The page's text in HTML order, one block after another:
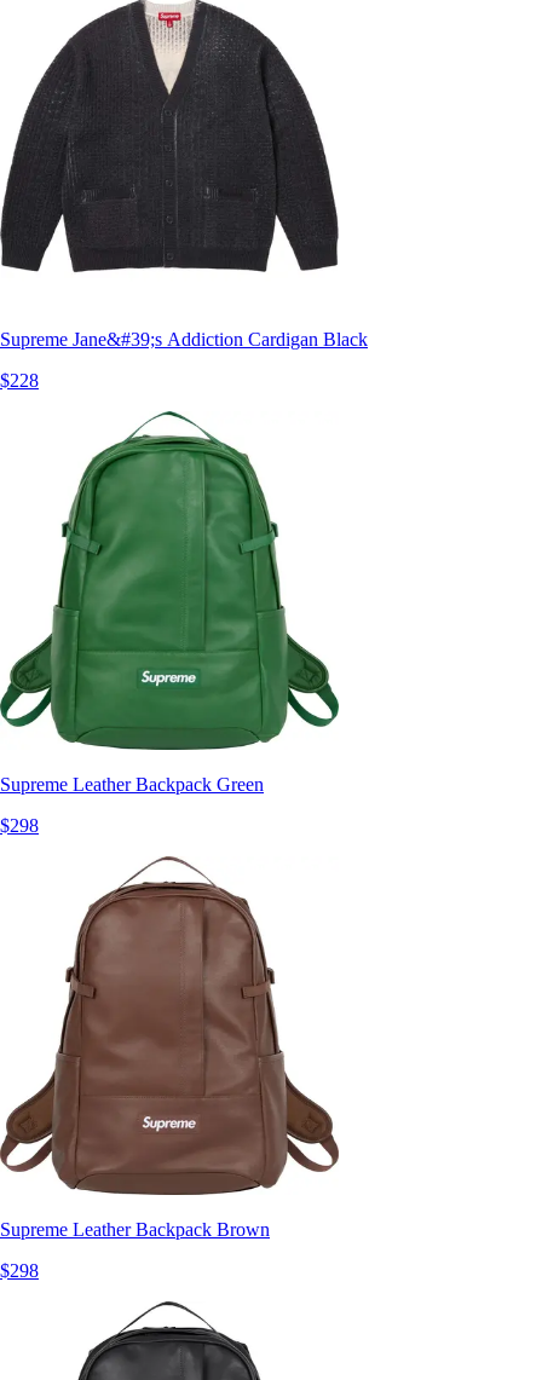
Supreme Jane&#39;s Addiction Cardigan Black
$228
Supreme Leather Backpack Green
$298
Supreme Leather Backpack Brown
$298